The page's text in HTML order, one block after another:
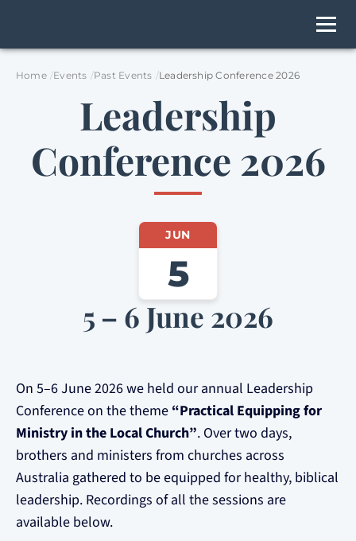
Home Events Past Events Leadership Conference 2026
Leadership
Conference 2026
JUN
5
5 – 6 June 2026
On 5–6 June 2026 we held our annual Leadership
Conference on the theme “Practical Equipping for
Ministry in the Local Church”. Over two days,
brothers and ministers from churches across
Australia gathered to be equipped for healthy, biblical
leadership. Recordings of all the sessions are
available below.